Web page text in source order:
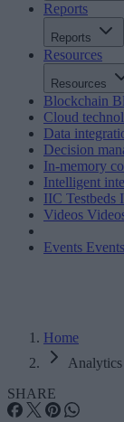
Reports
Reports
Resources
Resources
Blockchain
Cloud
Data
Decision
In-memory
Intelligent
IIC Testbeds
Videos
Events Events
Home
Analytics
SHARE